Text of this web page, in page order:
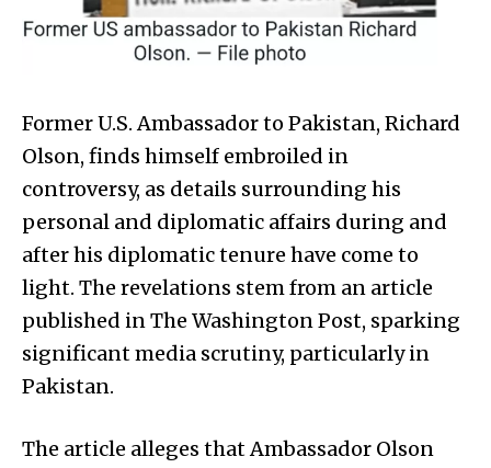
Former U.S. Ambassador to Pakistan, Richard
Olson, finds himself embroiled in
controversy, as details surrounding his
personal and diplomatic affairs during and
after his diplomatic tenure have come to
light. The revelations stem from an article
published in The Washington Post, sparking
significant media scrutiny, particularly in
Pakistan.
The article alleges that Ambassador Olson